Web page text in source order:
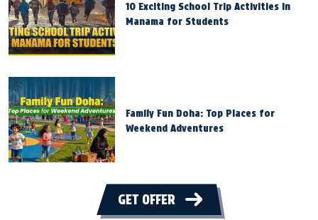
10 Exciting School Trip Activities in
Manama for Students
Family Fun Doha: Top Places for
Weekend Adventures
GET OFFER